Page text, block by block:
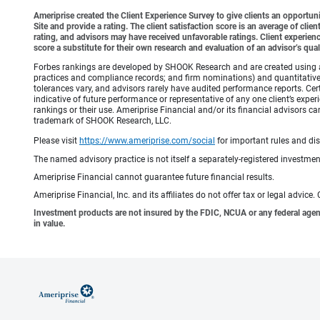
Ameriprise created the Client Experience Survey to give clients an
Site and provide a rating. The client satisfaction score is an average of
rating, and advisors may have received unfavorable ratings. Client
score a substitute for their own research and evaluation of an advisor’s
Forbes rankings are developed by SHOOK Research and are created
practices and compliance records; and firm nominations) and
tolerances vary, and advisors rarely have audited performance reports.
indicative of future performance or representative of any one client’s
rankings or their use. Ameriprise Financial and/or its financial advisors
trademark of SHOOK Research, LLC.
Please visit https://www.ameriprise.com/social for important rules and
The named advisory practice is not itself a separately-registered
Ameriprise Financial cannot guarantee future financial results.
Ameriprise Financial, Inc. and its affiliates do not offer tax or legal
Investment products are not insured by the FDIC, NCUA or any federal
in value.